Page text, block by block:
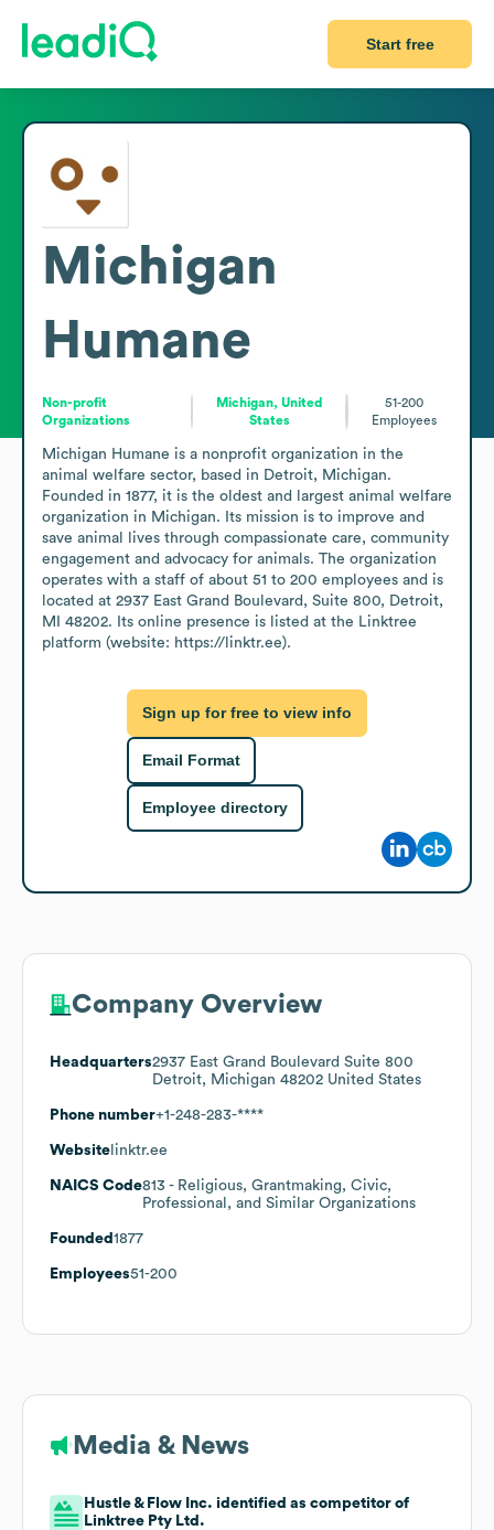
Start free
Michigan
Humane
Non-profit
Organizations
Michigan, United
States
51-200
Employees
Michigan Humane is a nonprofit organization in the
animal welfare sector, based in Detroit, Michigan.
Founded in 1877, it is the oldest and largest animal welfare
organization in Michigan. Its mission is to improve and
save animal lives through compassionate care, community
engagement and advocacy for animals. The organization
operates with a staff of about 51 to 200 employees and is
located at 2937 East Grand Boulevard, Suite 800, Detroit,
MI 48202. Its online presence is listed at the Linktree
platform (website: https://linktr.ee).
Sign up for free to view info
Email Format
Employee directory
Company Overview
Headquarters2937 East Grand Boulevard Suite 800
Detroit, Michigan 48202 United States
Phone number+1-248-283-****
Website linktr.ee
NAICS Code813 - Religious, Grantmaking, Civic,
Professional, and Similar Organizations
Founded 1877
Employees51-200
Media & News
Hustle & Flow Inc. identified as competitor of
Linktree Pty Ltd.